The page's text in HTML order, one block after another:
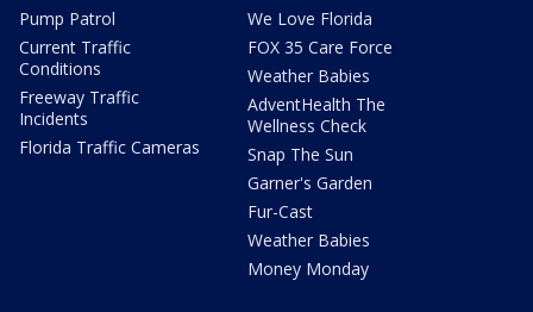
Pump Patrol
Current Traffic
Conditions
Freeway Traffic
Incidents
Florida Traffic Cameras
We Love Florida
FOX 35 Care Force
Weather Babies
AdventHealth The
Wellness Check
Snap The Sun
Garner's Garden
Fur-Cast
Weather Babies
Money Monday